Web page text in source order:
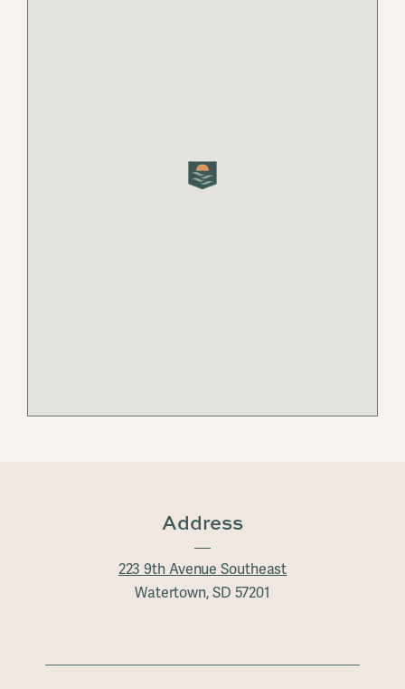
Address
223 9th Avenue Southeast
Watertown, SD 57201